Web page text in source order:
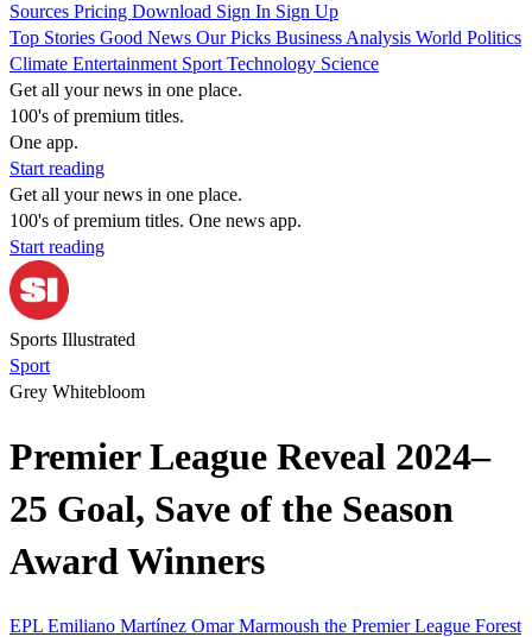
Sources Pricing Download Sign In Sign Up
Top Stories Good News Our Picks Business Analysis World Politics
Climate Entertainment Sport Technology Science
Get all your news in one place.
100's of premium titles.
One app.
Start reading
Get all your news in one place.
100's of premium titles. One news app.
Start reading
Sports Illustrated
Sport
Grey Whitebloom
Premier League Reveal 2024–
25 Goal, Save of the Season
Award Winners
EPL Emiliano Martínez Omar Marmoush the Premier League Forest